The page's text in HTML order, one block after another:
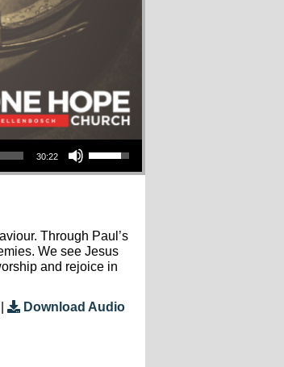
30:22
Use Up/Down Arrow Keys To Increase Or Decrease Volume.
Through Paul’s
We see Jesus
and rejoice in
Download Audio